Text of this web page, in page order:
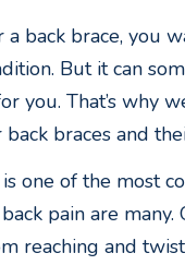
back brace, you
But it can
you. That’s why
braces and
one of the most
pain are many.
reaching and